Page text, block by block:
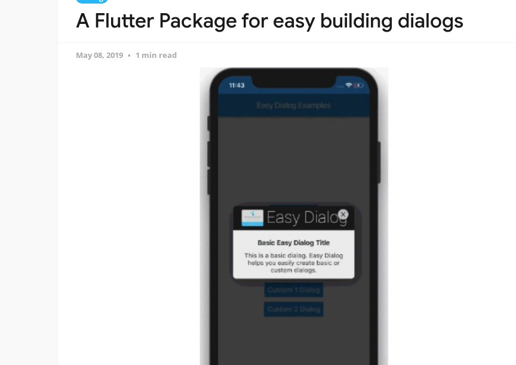
A Flutter Package for easy building dialogs
May 08, 2019 1 min read